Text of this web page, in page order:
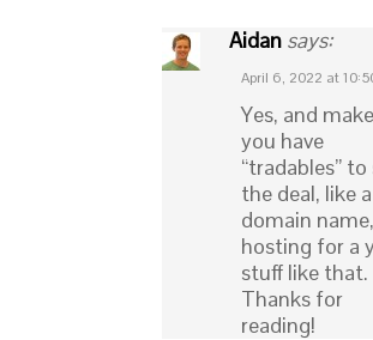
Aidan says:
April 6, 2022 at
Yes, and
you have
“tradables” to
the deal, like
domain name,
hosting for a
stuff like that.
Thanks for
reading!